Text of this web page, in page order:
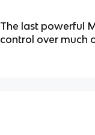
The last powerful
control over much